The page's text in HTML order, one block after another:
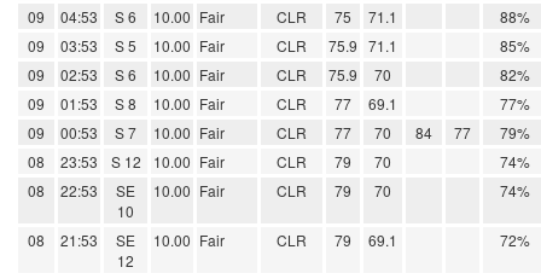
09 04:53 S 6 10.00 Fair CLR 75 71.1
88%
09
03:53 S 5 10.00 Fair CLR 75.9 71.1
85%
09
02:53 S 6 10.00 Fair CLR 75.9 70
82%
09
01:53 S 8 10.00 Fair CLR 77 69.1
77%
09
00:53 S 7 10.00 Fair CLR 77 70 84 77
79%
08
23:53 S 12 10.00 Fair CLR 79 70
74%
08
22:53
SE
10
10.00 Fair CLR 79 70 74%
08 21:53
SE
12
10.00 Fair CLR 79 69.1 72%